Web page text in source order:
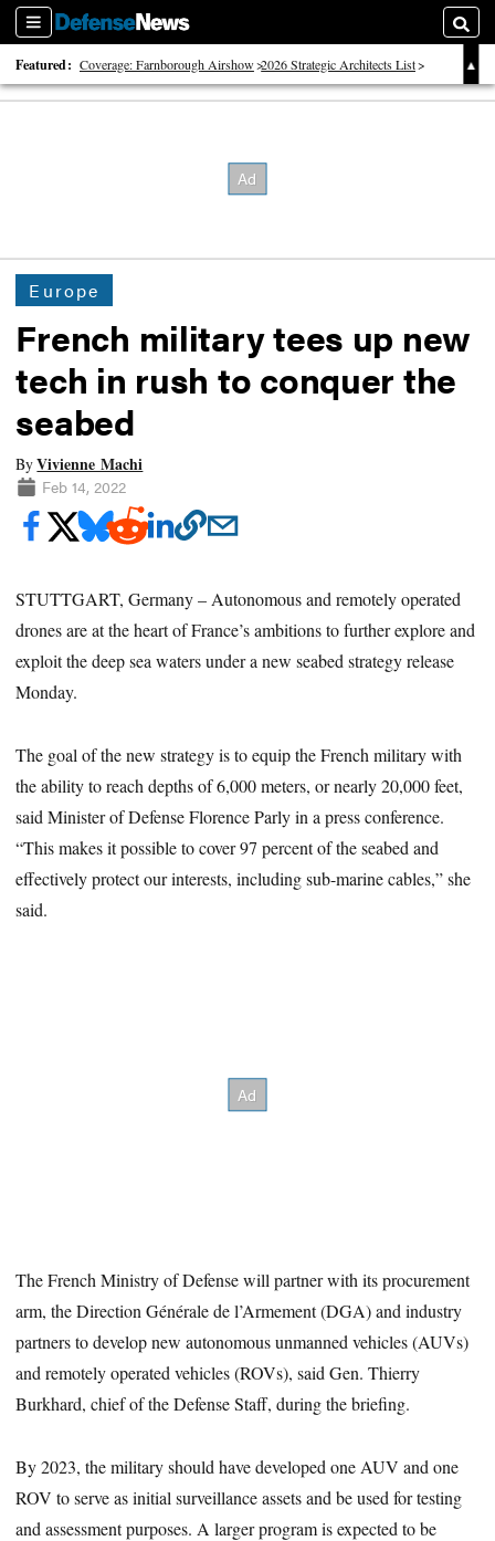
Sections
Featured: Coverage: Farnborough Airshow 2026 Strategic Architects List
40 Years of Defense News
Europe
French military tees up new
tech in rush to conquer the
seabed
ByVivienne Machi
Feb 14, 2022
STUTTGART, Germany – Autonomous and remotely operated
drones are at the heart of France’s ambitions to further explore and
exploit the deep sea waters under a new seabed strategy release
Monday.
The goal of the new strategy is to equip the French military with
the ability to reach depths of 6,000 meters, or nearly 20,000 feet,
said Minister of Defense Florence Parly in a press conference.
“This makes it possible to cover 97 percent of the seabed and
effectively protect our interests, including sub-marine cables,” she
said.
The French Ministry of Defense will partner with its procurement
arm, the Direction Générale de l’Armement (DGA) and industry
partners to develop new autonomous unmanned vehicles (AUVs)
and remotely operated vehicles (ROVs), said Gen. Thierry
Burkhard, chief of the Defense Staff, during the briefing.
By 2023, the military should have developed one AUV and one
ROV to serve as initial surveillance assets and be used for testing
and assessment purposes. A larger program is expected to be